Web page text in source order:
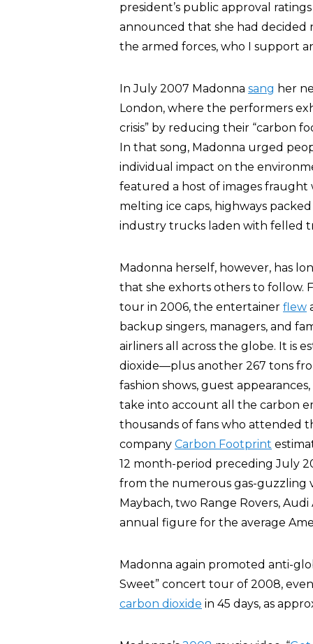
president’s public approval
announced that she had
the armed forces, who I support
In July 2007 Madonna sang her
London, where the performers
crisis” by reducing their “carbon
In that song, Madonna urged
individual impact on the
featured a host of images
melting ice caps, highways
industry trucks laden with felled
Madonna herself, however, has
that she exhorts others to follow.
tour in 2006, the entertainer flew
backup singers, managers, and
airliners all across the globe. It is
dioxide—plus another 267 tons
fashion shows, guest
take into account all the carbon
thousands of fans who attended
company Carbon Footprint
12 month-period preceding July
from the numerous gas-guzzling
Maybach, two Range Rovers,
annual figure for the average
Madonna again promoted anti-
Sweet” concert tour of 2008,
carbon dioxide in 45 days, as